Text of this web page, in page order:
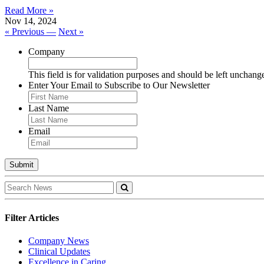
Read More »
Nov 14, 2024
« Previous — Next »
Company
This field is for validation purposes and should be left
Enter Your Email to Subscribe to Our Newsletter
Last Name
Email
Filter Articles
Company News
Clinical Updates
Excellence in Caring